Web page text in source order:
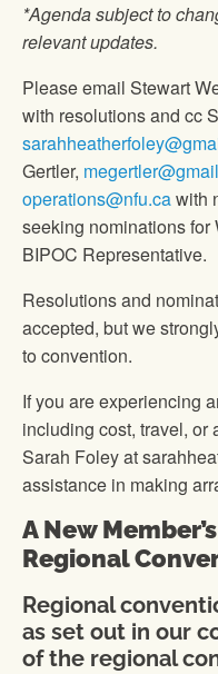
*Agenda subject to
relevant updates.
Please email Stewart
with resolutions and cc
Gertler,
operations@nfu.cawith
seeking nominations for
BIPOC Representative.
Resolutions and
accepted, but we
to convention.
If you are experiencing
including cost, travel, or
Sarah Foley at
assistance in making
A New
Regional
Regional
as set out in our
of the regional